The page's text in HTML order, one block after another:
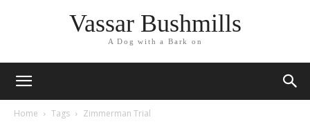
Vassar Bushmills
A Dog with a Bark on
Home Tags Zimmerman Trial